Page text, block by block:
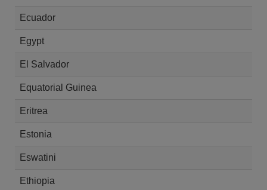
Ecuador
Egypt
El Salvador
Equatorial Guinea
Eritrea
Estonia
Eswatini
Ethiopia